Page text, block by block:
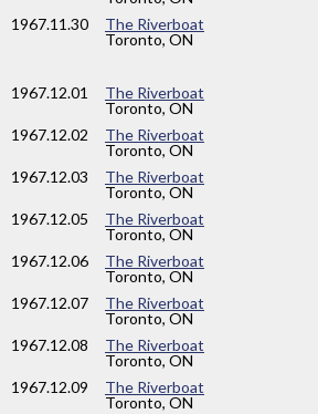
1967.11.30
The Riverboat
Toronto, ON
1967.12.01
The Riverboat
Toronto, ON
1967.12.02
The Riverboat
Toronto, ON
1967.12.03
The Riverboat
Toronto, ON
1967.12.05
The Riverboat
Toronto, ON
1967.12.06
The Riverboat
Toronto, ON
1967.12.07
The Riverboat
Toronto, ON
1967.12.08
The Riverboat
Toronto, ON
1967.12.09
The Riverboat
Toronto, ON